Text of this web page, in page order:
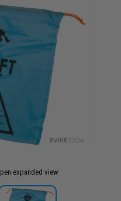
expanded view